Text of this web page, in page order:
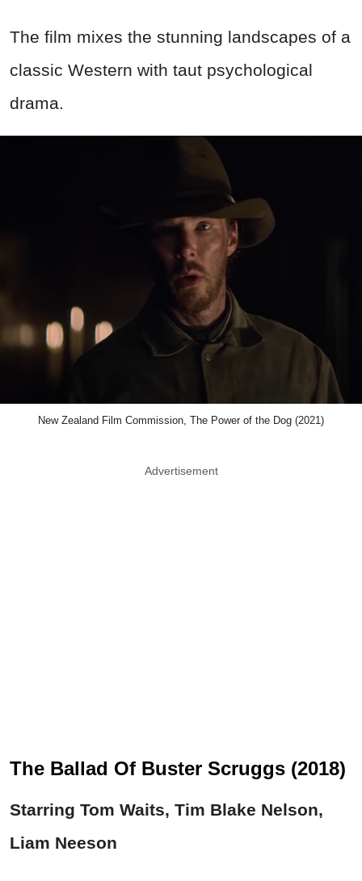
The film mixes the stunning landscapes of a
classic Western with taut psychological
drama.
New Zealand Film Commission, The Power of the Dog (2021)
Advertisement
The Ballad Of Buster Scruggs (2018)
Starring Tom Waits, Tim Blake Nelson,
Liam Neeson